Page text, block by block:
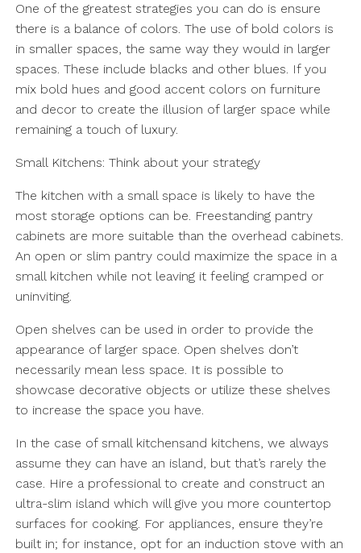
One of the greatest strategies you can do is ensure
there is a balance of colors. The use of bold colors is
in smaller spaces, the same way they would in larger
spaces. These include blacks and other blues. If you
mix bold hues and good accent colors on furniture
and decor to create the illusion of larger space while
remaining a touch of luxury.
Small Kitchens: Think about your strategy
The kitchen with a small space is likely to have the
most storage options can be. Freestanding pantry
cabinets are more suitable than the overhead cabinets.
An open or slim pantry could maximize the space in a
small kitchen while not leaving it feeling cramped or
uninviting.
Open shelves can be used in order to provide the
appearance of larger space. Open shelves don’t
necessarily mean less space. It is possible to
showcase decorative objects or utilize these shelves
to increase the space you have.
In the case of small kitchensand kitchens, we always
assume they can have an island, but that’s rarely the
case. Hire a professional to create and construct an
ultra-slim island which will give you more countertop
surfaces for cooking. For appliances, ensure they’re
built in; for instance, opt for an induction stove with an